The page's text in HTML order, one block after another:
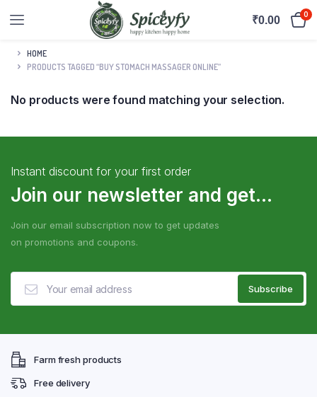
₹0.00 0
HOME
PRODUCTS TAGGED “BUY STOMACH MASSAGER ONLINE”
No products were found matching your selection.
Instant discount for your first order
Join our newsletter and get...
Join our email subscription now to get updates
on promotions and coupons.
Farm fresh products
Free delivery